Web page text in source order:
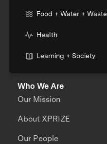
Food + Water + Waste
Health
Learning + Society
Who We Are
Our Mission
About XPRIZE
Our People